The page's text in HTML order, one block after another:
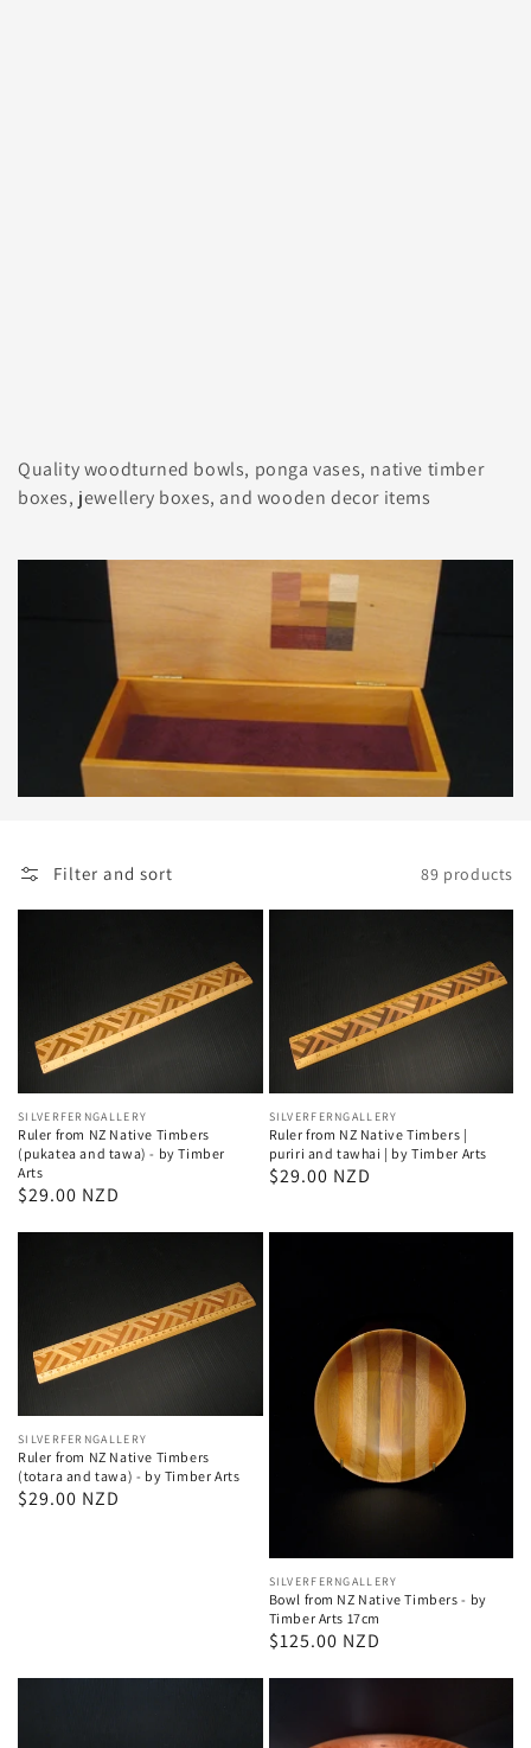
Quality woodturned bowls, ponga vases, native timber
boxes, jewellery boxes, and wooden decor items
Filter and sort 89 products
Vendor:
SILVERFERNGALLERY
Ruler from NZ Native Timbers
(pukatea and tawa) - by Timber
Arts
Regular
$29.00 NZD
Vendor:
SILVERFERNGALLERY
Ruler from NZ Native Timbers |
puriri and tawhai | by Timber Arts
Regular
$29.00 NZD
Vendor:
SILVERFERNGALLERY
Ruler from NZ Native Timbers
(totara and tawa) - by Timber Arts
Regular
$29.00 NZD
Vendor:
SILVERFERNGALLERY
Bowl from NZ Native Timbers - by
Timber Arts 17cm
Regular
$125.00 NZD